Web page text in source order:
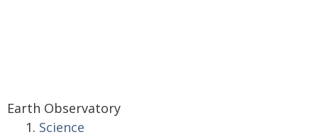
Earth Observatory
Science